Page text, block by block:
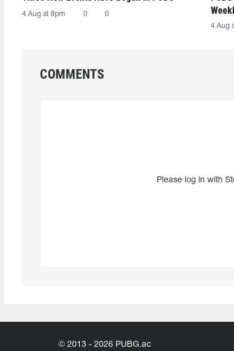
4 Aug at 8pm 0 0
4 Aug
COMMENTS
Please log in with
© 2013 - 2026 PUBG.ac